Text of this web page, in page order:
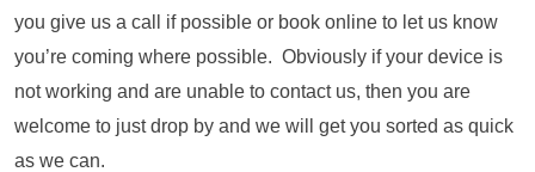
you give us a call if possible or book online to let us know
you’re coming where possible. Obviously if your device is
not working and are unable to contact us, then you are
welcome to just drop by and we will get you sorted as quick
as we can.